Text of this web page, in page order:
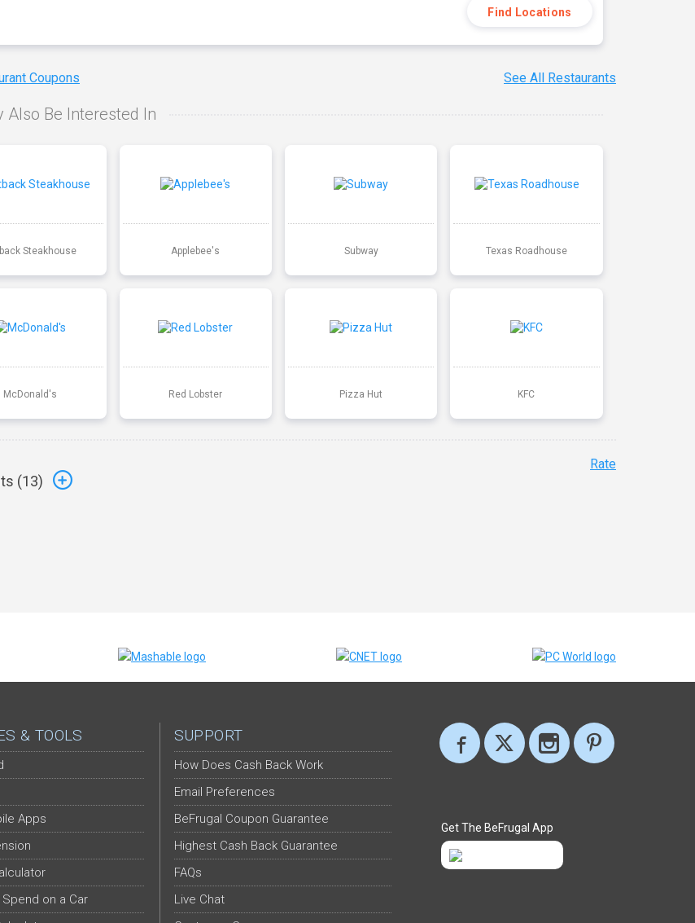
Find Locations
Coupons See All Restaurants
Also Be Interested In
Steakhouse Applebee's Subway Texas Roadhouse
McDonald's Red Lobster Pizza Hut KFC
(13)
Rate
& TOOLS
Apps
on a Car
SUPPORT
How Does Cash Back Work
Email Preferences
BeFrugal Coupon Guarantee
Highest Cash Back Guarantee
FAQs
Live Chat
Get The BeFrugal App